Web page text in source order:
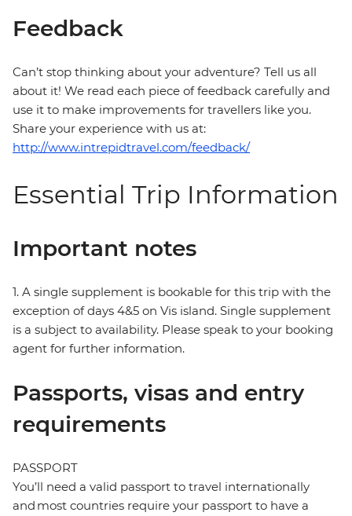
Feedback
Can’t stop thinking about your adventure? Tell us all
about it! We read each piece of feedback carefully and
use it to make improvements for travellers like you.
Share your experience with us at:
http://www.intrepidtravel.com/feedback/
Essential Trip Information
Important notes
1. A single supplement is bookable for this trip with the
exception of days 4&5 on Vis island. Single supplement
is a subject to availability. Please speak to your booking
agent for further information.
Passports, visas and entry
requirements
PASSPORT
You’ll need a valid passport to travel internationally
and most countries require your passport to have a